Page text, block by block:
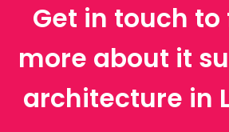
Get in touch
more about it
architecture in